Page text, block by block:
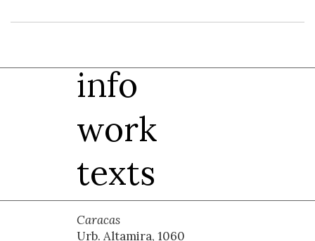
info
work
texts
Caracas
Urb. Altamira, 1060